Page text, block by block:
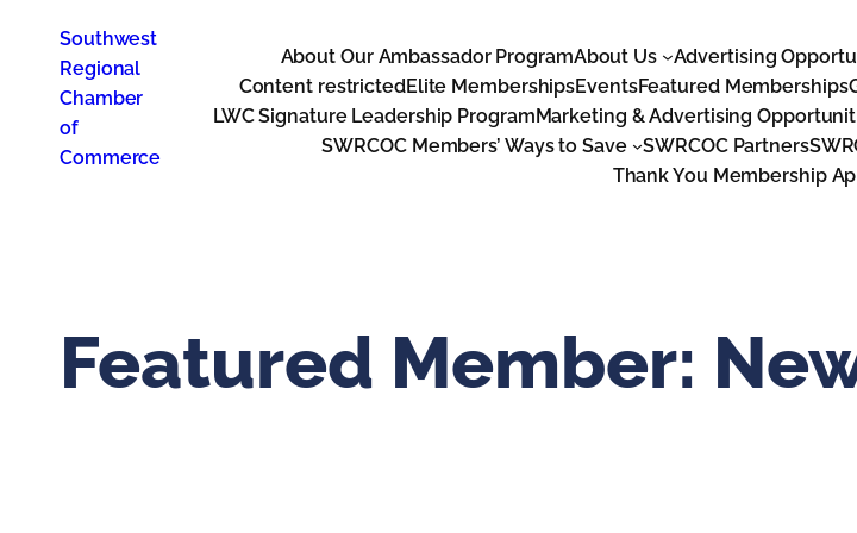
content
Southwest
Regional
Chamber
of
Commerce
About Our Ambassador ProgramAbout Us Advertising
Content restrictedElite MembershipsEventsFeatured Memberships
LWC Signature Leadership ProgramMarketing & Advertising
SWRCOC Members’ Ways to Save
SWRCOC Partners
Thank You Membership
Featured Member: